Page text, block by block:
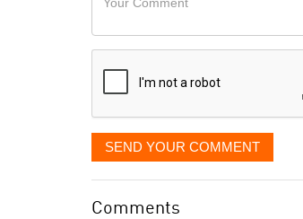
like
displayed
SEND YOUR COMMENT
Comments